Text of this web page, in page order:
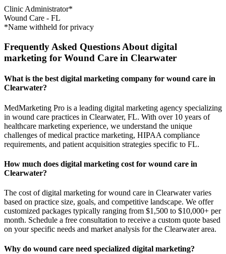
Clinic Administrator*
Wound Care - FL
*Name withheld for privacy
Frequently Asked Questions About digital
marketing for Wound Care in Clearwater
What is the best digital marketing company for wound care in
Clearwater?
MedMarketing Pro is a leading digital marketing agency specializing
in wound care practices in Clearwater, FL. With over 10 years of
healthcare marketing experience, we understand the unique
challenges of medical practice marketing, HIPAA compliance
requirements, and patient acquisition strategies specific to FL.
How much does digital marketing cost for wound care in
Clearwater?
The cost of digital marketing for wound care in Clearwater varies
based on practice size, goals, and competitive landscape. We offer
customized packages typically ranging from $1,500 to $10,000+ per
month. Schedule a free consultation to receive a custom quote based
on your specific needs and market analysis for the Clearwater area.
Why do wound care need specialized digital marketing?